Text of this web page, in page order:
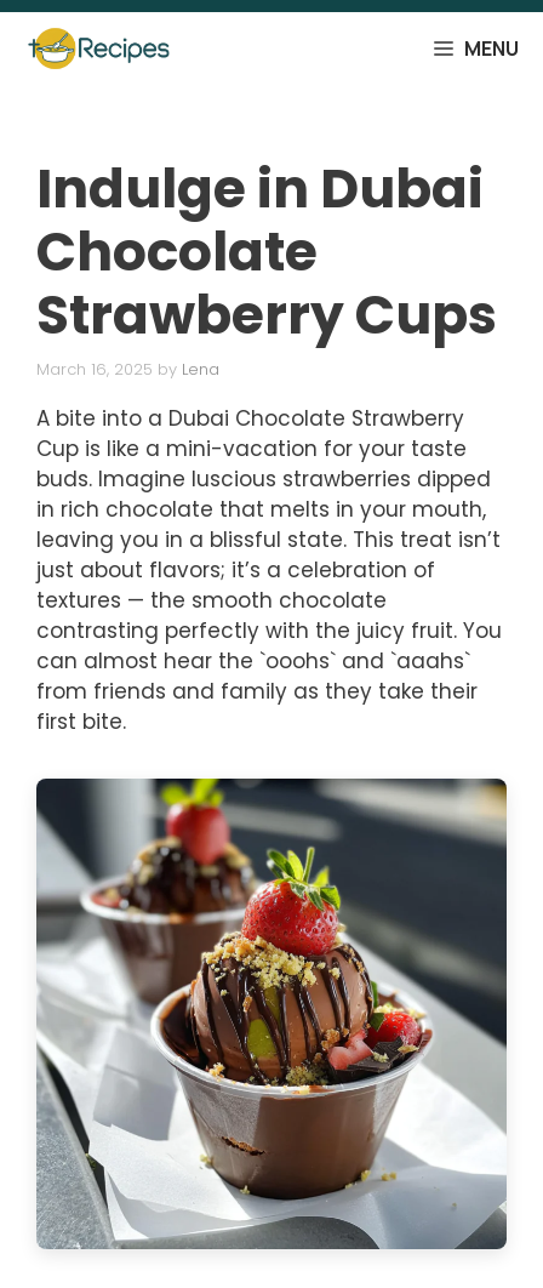
Skip
content
MENU
Indulge in Dubai
Chocolate
Strawberry Cups
March 16, 2025 by Lena
A bite into a Dubai Chocolate Strawberry
Cup is like a mini-vacation for your taste
buds. Imagine luscious strawberries dipped
in rich chocolate that melts in your mouth,
leaving you in a blissful state. This treat isn’t
just about flavors; it’s a celebration of
textures — the smooth chocolate
contrasting perfectly with the juicy fruit. You
can almost hear the `ooohs` and `aaahs`
from friends and family as they take their
first bite.